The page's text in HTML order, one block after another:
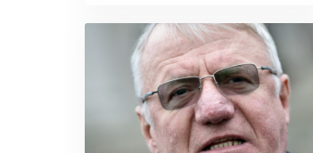
impeachment.